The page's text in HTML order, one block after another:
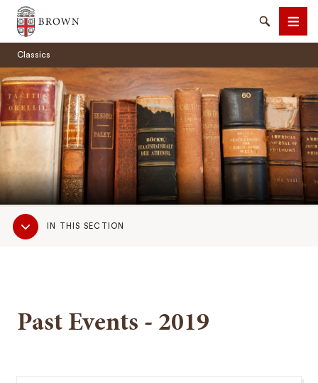
Brown University
SearchMenu
Classics
Sub
NavigationIN THIS SECTION
Past Events - 2019
SEARCH